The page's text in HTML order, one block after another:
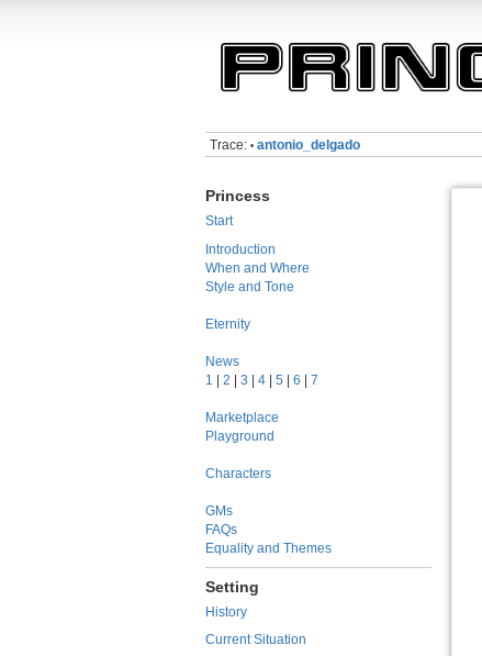
Trace: • antonio_delgado
Princess
Start
Introduction
When and Where
Style and Tone
Eternity
News
1 | 2 | 3 | 4 | 5 | 6 | 7
Marketplace
Playground
Characters
GMs
FAQs
Equality and Themes
Setting
History
Current Situation